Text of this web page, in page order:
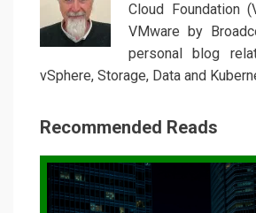
Cloud Foundation
VMware by
personal blog
vSphere, Storage, Data and
Recommended Reads